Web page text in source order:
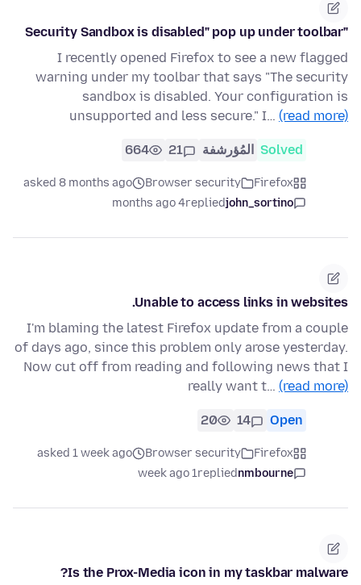
"Security Sandbox is disabled" pop up under toolbar
I recently opened Firefox to see a new flagged
warning under my toolbar that says "The security
sandbox is disabled. Your configuration is
unsupported and less secure." I… (read more)
Solved المُؤرشفة 21
664
Firefox
Browser security
asked 8 months ago
john_sortino
replied
4 months ago
Unable to access links in websites.
I'm blaming the latest Firefox update from a couple
of days ago, since this problem only arose yesterday.
Now cut off from reading and following news that I
really want t… (read more)
Open
14
20
Firefox
Browser security
asked 1 week ago
nmbourne
replied
1 week ago
Is the Prox-Media icon in my taskbar malware?